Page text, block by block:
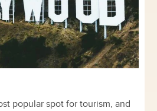
popular spot for tourism, and